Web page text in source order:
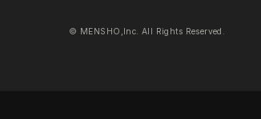
© MENSHO,Inc. All Rights Reserved.